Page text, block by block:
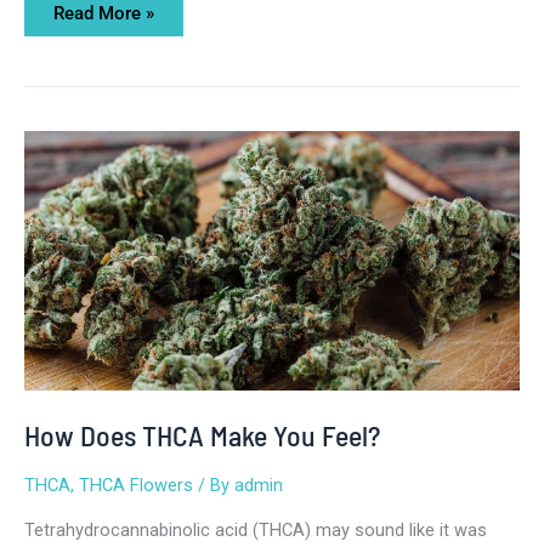
Read More »
How Does THCA Make You Feel?
THCA, THCA Flowers / By admin
Tetrahydrocannabinolic acid (THCA) may sound like it was
How
Does
THCA
Make
You
Feel?